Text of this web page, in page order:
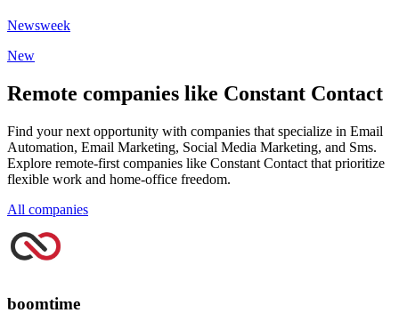
Newsweek
New
Remote companies like Constant Contact
Find your next opportunity with companies that specialize in Email
Automation, Email Marketing, Social Media Marketing, and Sms.
Explore remote-first companies like Constant Contact that prioritize
flexible work and home-office freedom.
All companies
boomtime